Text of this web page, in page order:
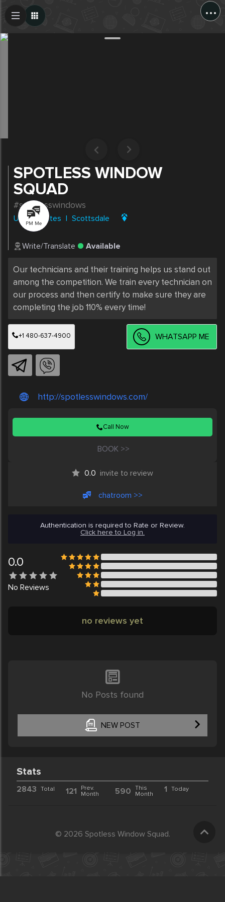
...
SPOTLESS WINDOW
SQUAD
#spotlesswindows
United States | Scottsdale
PM Me
Write/Translate Available
Our technicians and their training helps us stand out
among the competition. We train every technician on
our process and then certify to make sure they are
completing the job 110% every time!
+1 480-637-4900 WHATSAPP ME
http://spotlesswindows.com/
Call Now
BOOK >>
0.0 invite to review
chatroom >>
Authentication is required to Rate or Review.
Click here to Log in.
0.0
No Reviews
no reviews yet
No Posts found
NEW POST
Create Post
Stats
2843 Total 121
Prev.
Month
590
This
Month
1 Today
© 2026 Spotless Window Squad.
Post